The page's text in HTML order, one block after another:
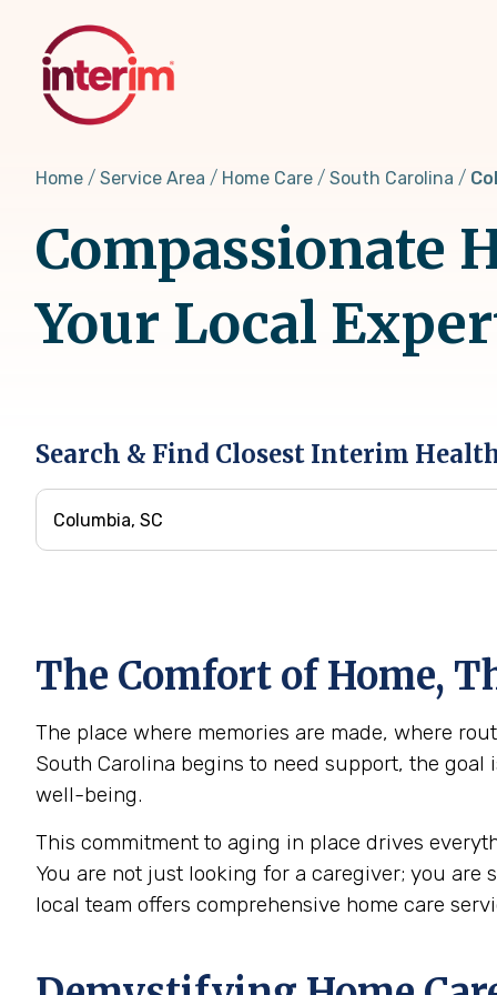
content
Home Service Area Home Care South Carolina
Compassionate
Your Local
Search & Find Closest Interim
The Comfort of Home,
The place where memories are made, where
South Carolina begins to need support, the
well-being.
This commitment to aging in place drives
You are not just looking for a caregiver; you
local team offers comprehensive home care